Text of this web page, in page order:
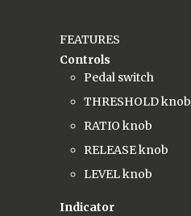
FEATURES
Controls
Pedal switch
THRESHOLD knob
RATIO knob
RELEASE knob
LEVEL knob
Indicator